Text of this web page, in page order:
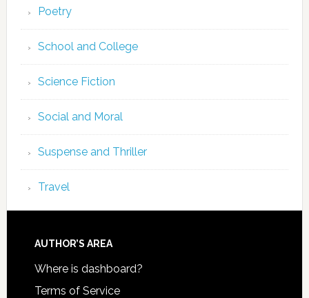
Poetry
School and College
Science Fiction
Social and Moral
Suspense and Thriller
Travel
AUTHOR’S AREA
Where is dashboard?
Terms of Service